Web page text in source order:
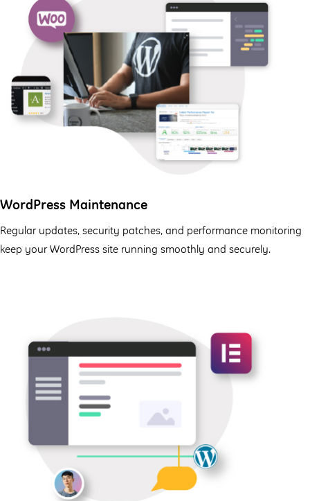
WordPress Maintenance
Regular updates, security patches, and performance monitoring
keep your WordPress site running smoothly and securely.